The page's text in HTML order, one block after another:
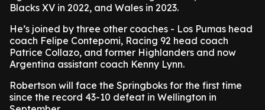
Blacks XV in 2022, and Wales in 2023.
He’s joined by three other coaches - Los Pumas head
coach Felipe Contepomi, Racing 92 head coach
Patrice Collazo, and former Highlanders and now
Argentina assistant coach Kenny Lynn.
Robertson will face the Springboks for the first time
since the record 43-10 defeat in Wellington in